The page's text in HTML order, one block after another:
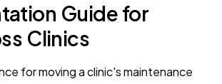
Guide for
Clinics
for moving a clinic's maintenance